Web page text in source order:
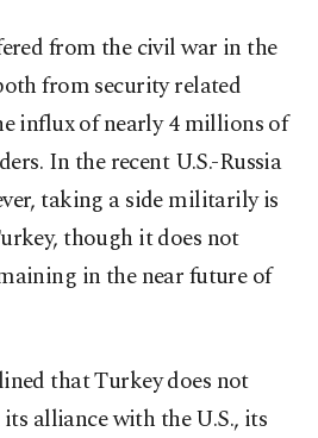
from the civil war in the
from security related
influx of nearly 4 millions of
In the recent U.S.-Russia
taking a side militarily is
though it does not
in the near future of
that Turkey does not
alliance with the U.S., its